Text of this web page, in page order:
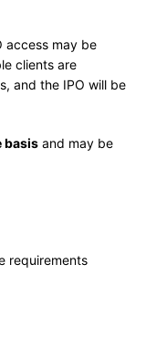
access may be
clients are
and the IPO will be
basis and may be
requirements